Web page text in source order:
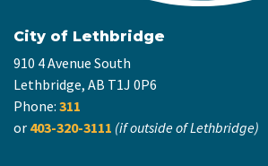
City of Lethbridge
910 4 Avenue South
Lethbridge, AB T1J 0P6
Phone: 311
or 403-320-3111 (if outside of Lethbridge)